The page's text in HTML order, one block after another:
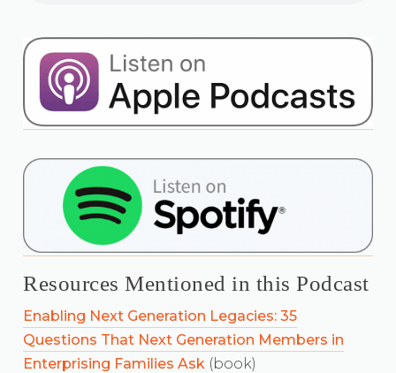
Resources Mentioned in this Podcast
Enabling Next Generation Legacies: 35
Questions That Next Generation Members in
Enterprising Families Ask (book)